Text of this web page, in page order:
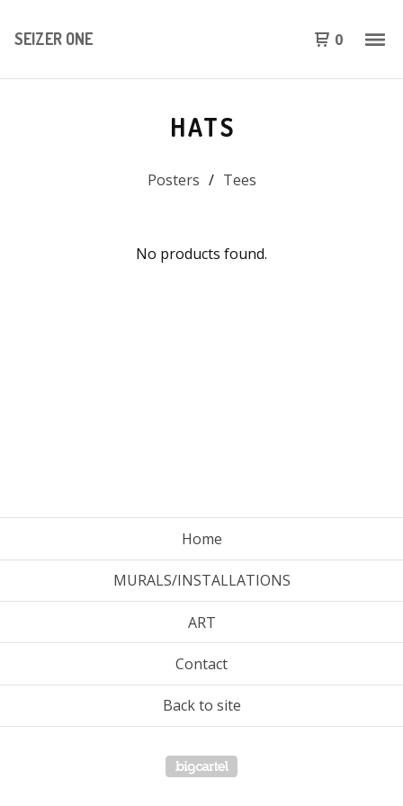
SEIZER ONE 0
HATS
Posters Tees
No products found.
Home
MURALS/INSTALLATIONS
ART
Contact
Back to site